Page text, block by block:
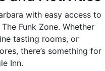
with easy access to
Funk Zone. Whether
tasting rooms, or
there’s something for
Inn.